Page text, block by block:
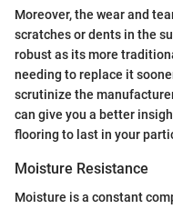
Moreover, the wear and
scratches or dents in the
robust as its more
needing to replace it
scrutinize the
can give you a better
flooring to last in your
Moisture Resistance
Moisture is a constant